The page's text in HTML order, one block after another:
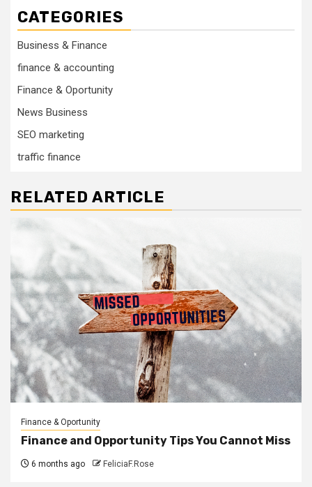
CATEGORIES
Business & Finance
finance & accounting
Finance & Oportunity
News Business
SEO marketing
traffic finance
RELATED ARTICLE
Finance & Oportunity
Finance and Opportunity Tips You Cannot Miss
6 months ago FeliciaF.Rose